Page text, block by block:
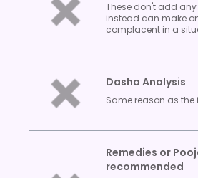
These don't add
instead can make
complacent in a
Dasha Analysis
Same reason as the
Remedies or
recommended